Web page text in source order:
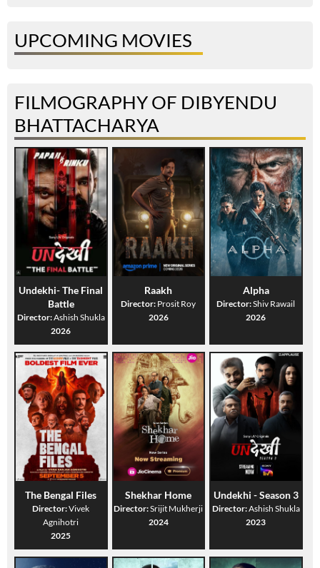
UPCOMING MOVIES
FILMOGRAPHY OF DIBYENDU
BHATTACHARYA
Undekhi- The Final
Battle
Director:Ashish Shukla
2026
Raakh
Director: Prosit Roy
2026
Alpha
Director:Shiv Rawail
2026
The Bengal Files
Director:Vivek
Agnihotri
2025
Shekhar Home
Director:Srijit Mukherji
2024
Undekhi - Season 3
Director:Ashish Shukla
2023